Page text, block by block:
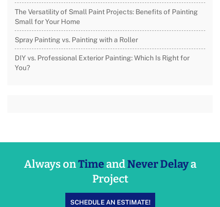
The Versatility of Small Paint Projects: Benefits of Painting
Small for Your Home
Spray Painting vs. Painting with a Roller
DIY vs. Professional Exterior Painting: Which Is Right for
You?
Always onTimeandNever Delaya
Project
SCHEDULE AN ESTIMATE!